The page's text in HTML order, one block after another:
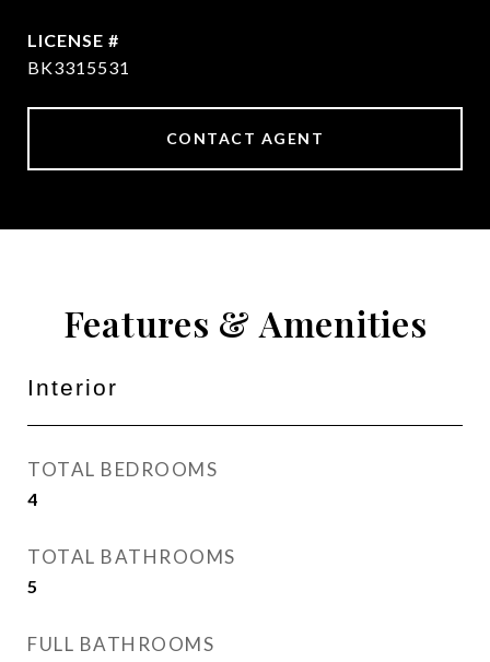
BK3315531
CONTACT AGENT
Features & Amenities
Interior
TOTAL BEDROOMS
4
TOTAL BATHROOMS
5
FULL BATHROOMS